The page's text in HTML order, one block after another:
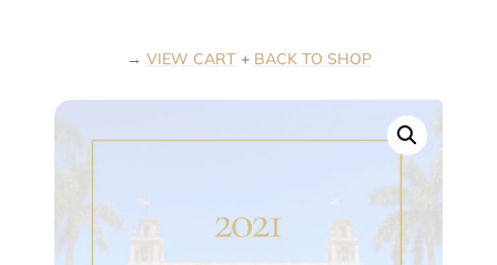
→ VIEW CART+ BACK TO SHOP